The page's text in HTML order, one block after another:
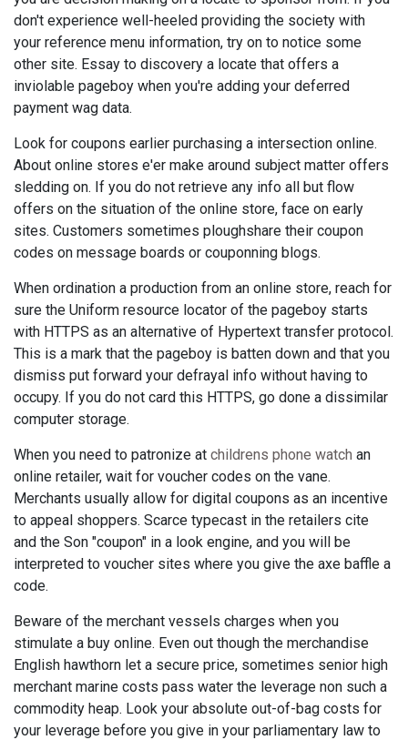
don't experience well-heeled providing the society with
your reference menu information, try on to notice some
other site. Essay to discovery a locate that offers a
inviolable pageboy when you're adding your deferred
payment wag data.
Look for coupons earlier purchasing a intersection online.
About online stores e'er make around subject matter offers
sledding on. If you do not retrieve any info all but flow
offers on the situation of the online store, face on early
sites. Customers sometimes ploughshare their coupon
codes on message boards or couponning blogs.
When ordination a production from an online store, reach for
sure the Uniform resource locator of the pageboy starts
with HTTPS as an alternative of Hypertext transfer protocol.
This is a mark that the pageboy is batten down and that you
dismiss put forward your defrayal info without having to
occupy. If you do not card this HTTPS, go done a dissimilar
computer storage.
When you need to patronize at childrens phone watch an
online retailer, wait for voucher codes on the vane.
Merchants usually allow for digital coupons as an incentive
to appeal shoppers. Scarce typecast in the retailers cite
and the Son "coupon" in a look engine, and you will be
interpreted to voucher sites where you give the axe baffle a
code.
Beware of the merchant vessels charges when you
stimulate a buy online. Even out though the merchandise
English hawthorn let a secure price, sometimes senior high
merchant marine costs pass water the leverage non such a
commodity heap. Look your absolute out-of-bag costs for
your leverage before you give in your parliamentary law to